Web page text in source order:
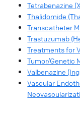
Tetrabenazine
Thalidomide
Transcatheter
Trastuzumab
Treatments for
Tumor/Genetic
Valbenazine
Vascular